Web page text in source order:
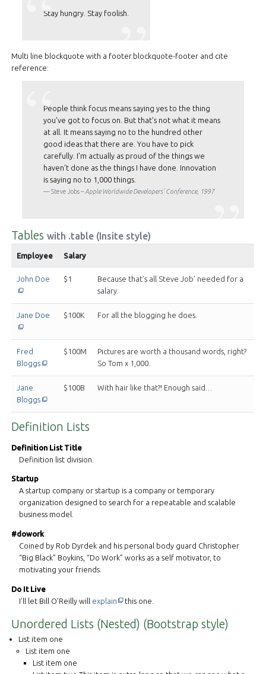
Stay hungry. Stay foolish.
Multi line blockquote with a footer.blockquote-footer and cite
reference:
People think focus means saying yes to the thing
you’ve got to focus on. But that’s not what it means
at all. It means saying no to the hundred other
good ideas that there are. You have to pick
carefully. I’m actually as proud of the things we
haven’t done as the things I have done. Innovation
is saying no to 1,000 things.
Steve Jobs –Apple Worldwide Developers’ Conference, 1997
Tableswith .table (Insite style)
Employee Salary
John Doe This off-site link opens in new tab or window.
$1
Because that’s all Steve Job’ needed for a
salary.
Jane Doe This off-site link opens in new tab or window.
$100K For all the blogging he does.
Fred
BloggsThis off-site link opens in new tab or window.
$100M
Pictures are worth a thousand words, right?
So Tom x 1,000.
Jane
BloggsThis off-site link opens in new tab or window.
$100B With hair like that?! Enough said…
Definition Lists
Definition List Title
Definition list division.
Startup
A startup company or startup is a company or temporary
organization designed to search for a repeatable and scalable
business model.
#dowork
Coined by Rob Dyrdek and his personal body guard Christopher
“Big Black” Boykins, “Do Work” works as a self motivator, to
motivating your friends.
Do It Live
I’ll let Bill O’Reilly will explain This off-site link opens in new tab or
this one.
Unordered Lists (Nested) (Bootstrap style)
List item one
List item one
List item one